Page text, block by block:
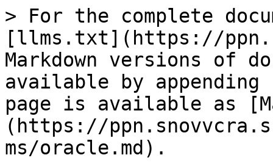
> For the complete
[llms.txt](https://
Markdown versions of
available by
page is available as
(https://
ms/oracle.md).